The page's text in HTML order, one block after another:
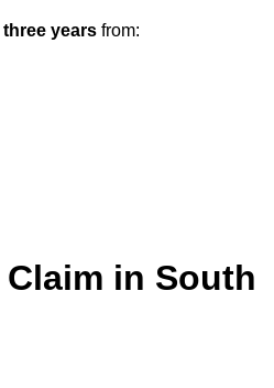
three years from:
in South